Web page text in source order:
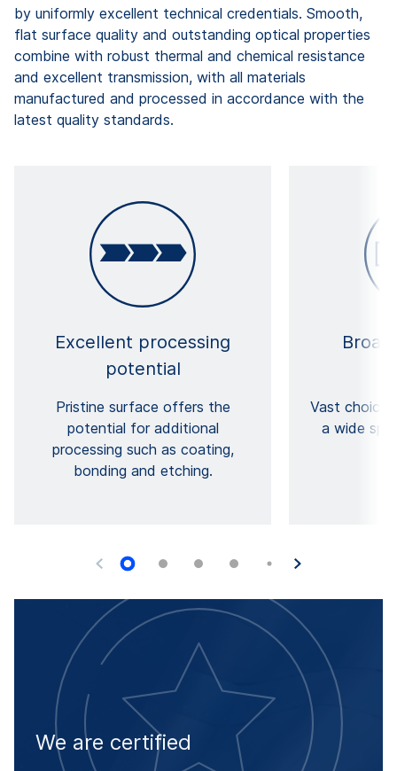
by uniformly excellent technical credentials. Smooth,
flat surface quality and outstanding optical properties
combine with robust thermal and chemical resistance
and excellent transmission, with all materials
manufactured and processed in accordance with the
latest quality standards.
Excellent processing
potential
Pristine surface offers the
potential for additional
processing such as coating,
bonding and etching.
Vast choice
a wide
We are certified